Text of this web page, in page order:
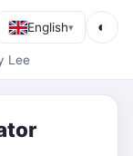
English▾ ◐
Lee